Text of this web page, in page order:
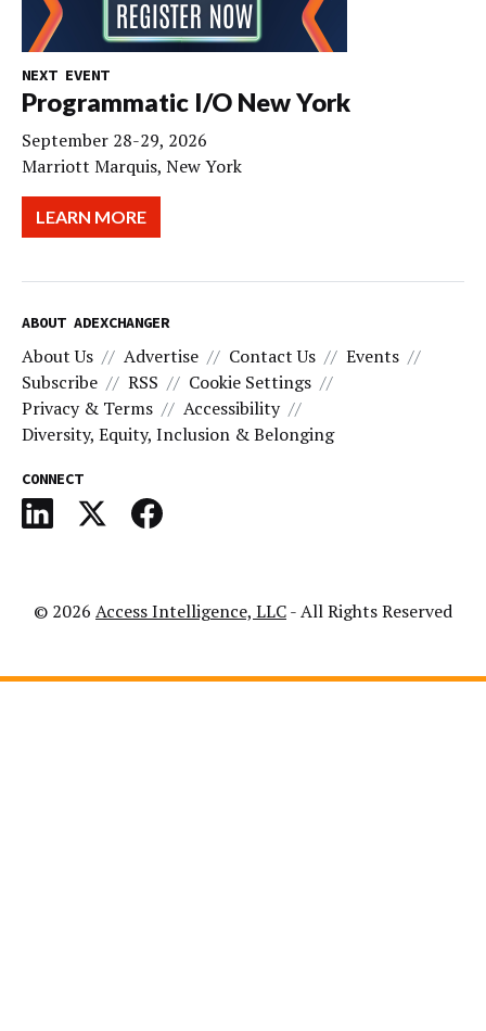
NEXT EVENT
Programmatic I/O New York
September 28-29, 2026
Marriott Marquis, New York
LEARN MORE
ABOUT ADEXCHANGER
About Us Advertise Contact Us
Events
Subscribe
RSS
Cookie Settings
Privacy & Terms
Accessibility
Diversity, Equity, Inclusion & Belonging
CONNECT
© 2026 Access Intelligence, LLC- All Rights Reserved